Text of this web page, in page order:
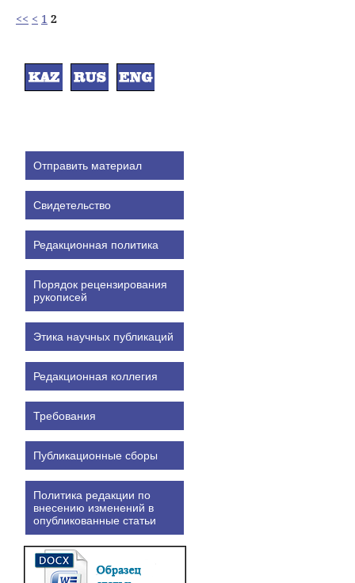
<< < 1 2
Отправить материал
Свидетельство
Редакционная политика
Порядок рецензирования
рукописей
Этика научных публикаций
Редакционная коллегия
Требования
Публикационные сборы
Политика редакции по
внесению изменений в
опубликованные статьи